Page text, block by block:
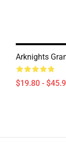
Arknights
$19.80 -